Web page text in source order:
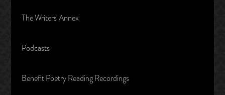
The Writers' Annex
Podcasts
Benefit Poetry Reading Recordings